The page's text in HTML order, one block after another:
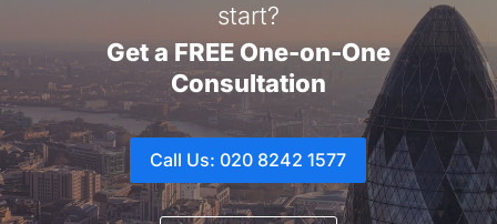
start?
Get a FREE One-on-One
Consultation
Call Us: 020 8242 1577